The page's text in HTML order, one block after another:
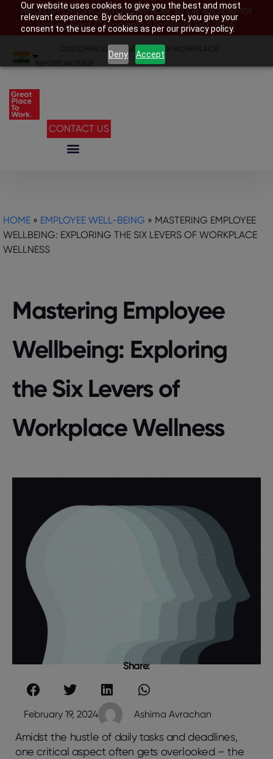
Our website uses cookies to give you the best and most
relevant experience. By clicking on accept, you give your
consent to the use of cookies as per our privacy policy.
Deny Accept
Register before 28th November to be eligible for
India’s Best Companies To Work For 2026
CUSTOMER LOGIN SEARCH YOUR WORKPLACE
REPORT AN ISSUE
CONTACT US
HOME » EMPLOYEE WELL-BEING » MASTERING EMPLOYEE
WELLBEING: EXPLORING THE SIX LEVERS OF WORKPLACE
WELLNESS
Mastering Employee
Wellbeing: Exploring
the Six Levers of
Workplace Wellness
Share:
February 19, 2024 Ashima Avrachan
Amidst the hustle of daily tasks and deadlines,
one critical aspect often gets overlooked – the